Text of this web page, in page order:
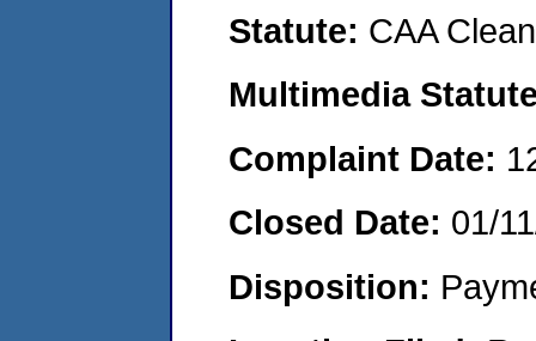
Statute: CAA
Multimedia
Complaint Date:
Closed Date: 01/
Disposition: